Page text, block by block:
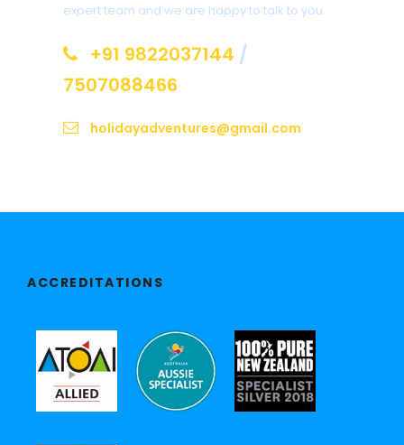
expert team and we are happy to talk to you.
+91 9822037144 /
7507088466
holidayadventures@gmail.com
ACCREDITATIONS